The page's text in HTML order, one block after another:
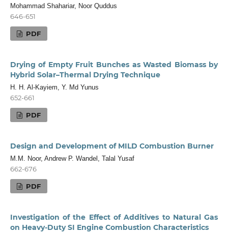
Mohammad Shahariar, Noor Quddus
646-651
PDF
Drying of Empty Fruit Bunches as Wasted Biomass by
Hybrid Solar–Thermal Drying Technique
H. H. Al-Kayiem, Y. Md Yunus
652-661
PDF
Design and Development of MILD Combustion Burner
M.M. Noor, Andrew P. Wandel, Talal Yusaf
662-676
PDF
Investigation of the Effect of Additives to Natural Gas
on Heavy-Duty SI Engine Combustion Characteristics